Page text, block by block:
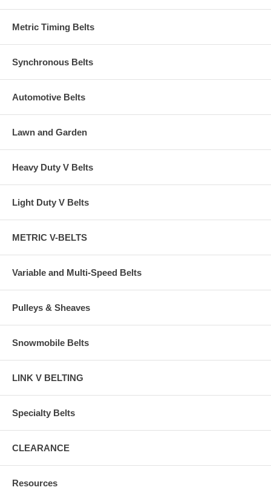
Metric Timing Belts
Synchronous Belts
Automotive Belts
Lawn and Garden
Heavy Duty V Belts
Light Duty V Belts
METRIC V-BELTS
Variable and Multi-Speed Belts
Pulleys & Sheaves
Snowmobile Belts
LINK V BELTING
Specialty Belts
CLEARANCE
Resources